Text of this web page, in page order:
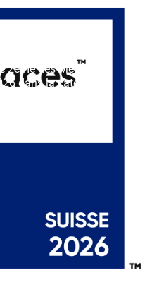
Suisse
2026
des Meilleurs
dans la catégorie